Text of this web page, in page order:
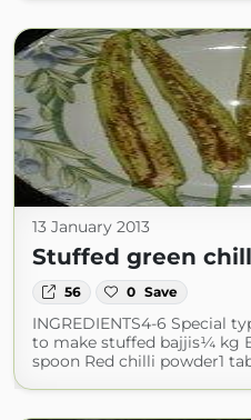
13 January 2013
Stuffed green
56 0 Save
INGREDIENTS4-6 Special
to make stuffed bajjis¼ kg
spoon Red chilli powder1